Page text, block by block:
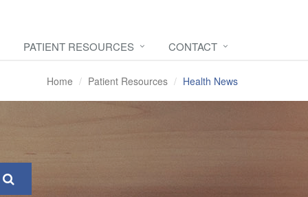
PATIENT RESOURCES CONTACT
Home Patient Resources Health News